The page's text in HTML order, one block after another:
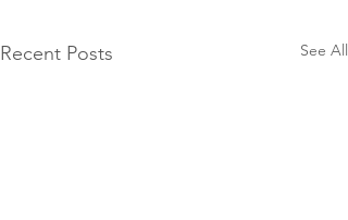
Recent Posts See All